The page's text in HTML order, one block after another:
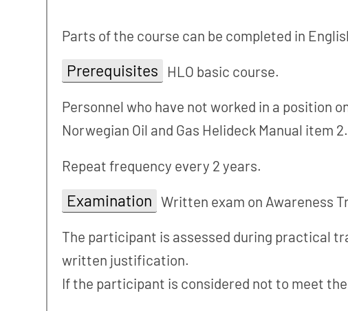
Parts of the course can be completed in
Prerequisites HLO basic course.
Personnel who have not worked in a position
Norwegian Oil and Gas Helideck Manual item
Repeat frequency every 2 years.
Examination Written exam on Awareness
The participant is assessed during practical
written justification.
If the participant is considered not to meet